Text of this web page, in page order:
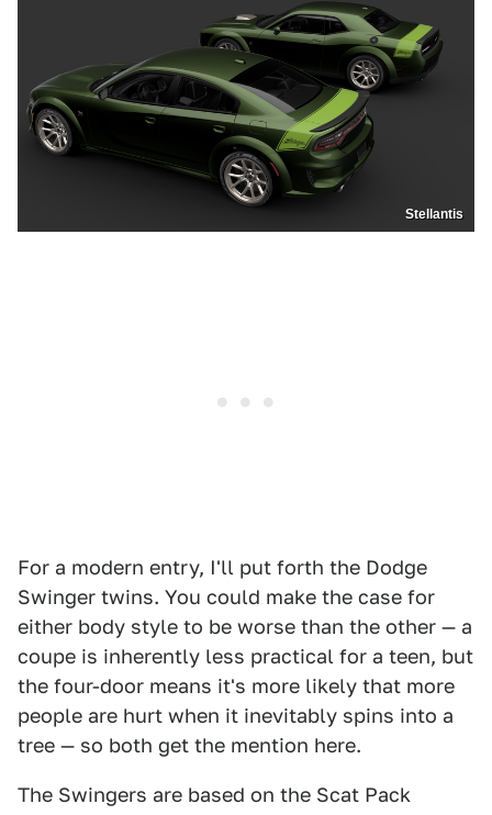
Stellantis
For a modern entry, I'll put forth the Dodge
Swinger twins. You could make the case for
either body style to be worse than the other — a
coupe is inherently less practical for a teen, but
the four-door means it's more likely that more
people are hurt when it inevitably spins into a
tree — so both get the mention here.
The Swingers are based on the Scat Pack